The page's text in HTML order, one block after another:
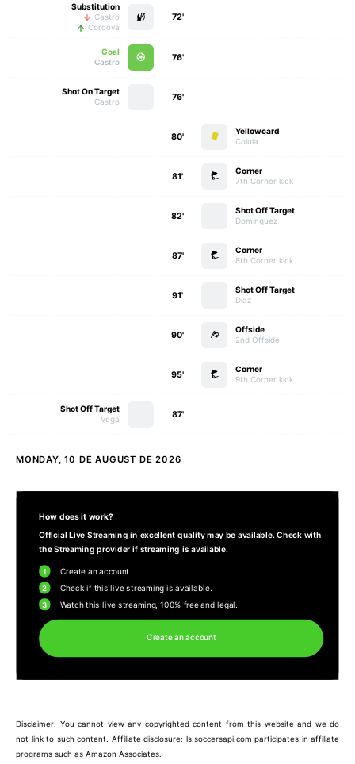
Substitution
Castro
Cordova
72'
Goal
Castro
76'
Shot On Target
Castro
76'
Yellowcard
Colula
80'
Corner
7th Corner kick
81'
Shot Off Target
Dominguez
82'
Corner
8th Corner kick
87'
Shot Off Target
Diaz
91'
Offside
2nd Offside
90'
Corner
9th Corner kick
95'
Shot Off Target
Vega
87'
MONDAY, 10 DE AUGUST DE 2026
How does it work?
Official Live Streaming in excellent quality may be available. Check with
the Streaming provider if streaming is available.
1 Create an account
2 Check if this live streaming is available.
3 Watch this live streaming, 100% free and legal.
Create an account
Disclaimer: You cannot view any copyrighted content from this website and we do
not link to such content. Affiliate disclosure: ls.soccersapi.com participates in affiliate
programs such as Amazon Associates.